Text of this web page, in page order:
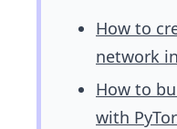
How to
network
How to
with